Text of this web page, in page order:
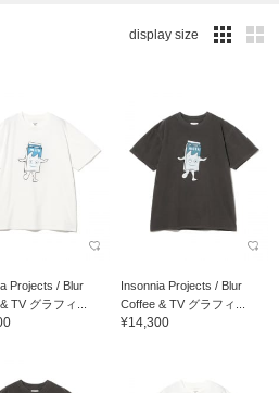
display size
Projects / Blur
TV グラフィ...
Insonnia Projects / Blur
Coffee & TV グラフィ...
¥14,300